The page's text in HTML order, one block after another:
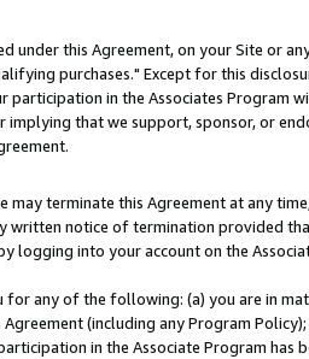
this Agreement, on your Site or
purchases." Except for this
in the Associates Program
that we support, sponsor, or
terminate this Agreement at any
written notice of termination provided
logging into your account on the
any of the following: (a) you are in
(including any Program
in the Associate Program has